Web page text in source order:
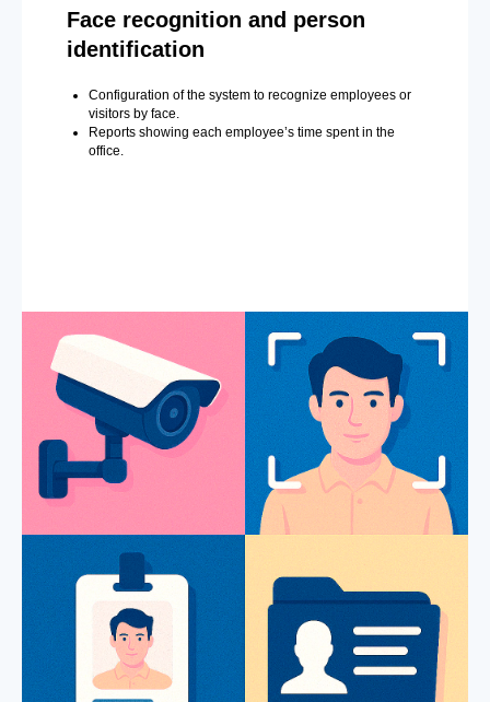
Face recognition and person
identification
Configuration of the system to recognize employees or
visitors by face.
Reports showing each employee’s time spent in the
office.